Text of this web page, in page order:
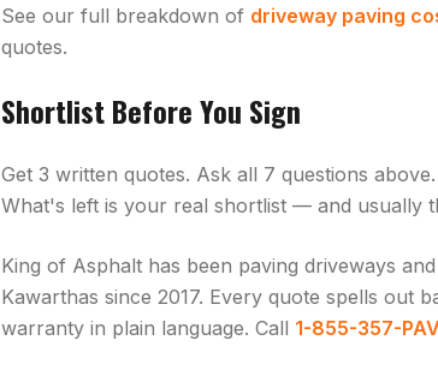
See our full breakdown of driveway paving
quotes.
Shortlist Before You Sign
Get 3 written quotes. Ask all 7 questions
What's left is your real shortlist — and usually
King of Asphalt has been paving driveways
Kawarthas since 2017. Every quote spells out
warranty in plain language. Call 1-855-357-